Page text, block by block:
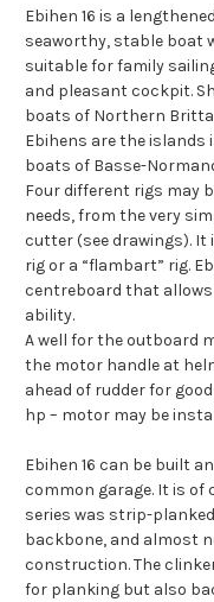
Ebihen 16 is a
seaworthy, stable boat
suitable for family
and pleasant cockpit.
boats of Northern
Ebihens are the
boats of Basse-
Four different rigs may
needs, from the very
cutter (see drawings). It
rig or a “flambart” rig.
centreboard that
ability.
A well for the outboard
the motor handle at
ahead of rudder for
hp – motor may be
Ebihen 16 can be built
common garage. It is of
series was strip-
backbone, and almost
construction. The
for planking but also